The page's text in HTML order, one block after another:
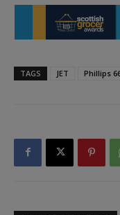
TAGS JET Phillips